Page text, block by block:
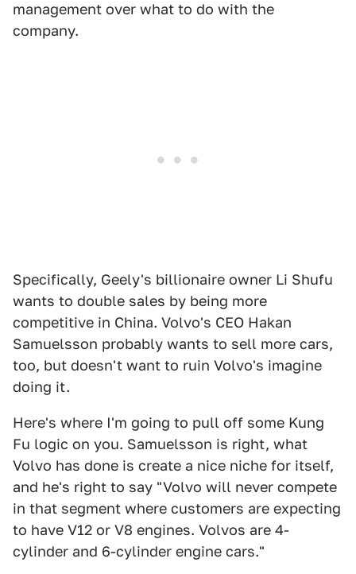
management over what to do with the
company.
Specifically, Geely's billionaire owner Li Shufu
wants to double sales by being more
competitive in China. Volvo's CEO Hakan
Samuelsson probably wants to sell more cars,
too, but doesn't want to ruin Volvo's imagine
doing it.
Here's where I'm going to pull off some Kung
Fu logic on you. Samuelsson is right, what
Volvo has done is create a nice niche for itself,
and he's right to say "Volvo will never compete
in that segment where customers are expecting
to have V12 or V8 engines. Volvos are 4-
cylinder and 6-cylinder engine cars."